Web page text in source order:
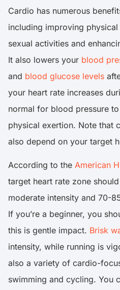
Cardio has numerous
including improving
sexual activities and
It also lowers your blood
and blood glucose levels
your heart rate increases
normal for blood pressure
physical exertion. Note that
also depend on your target
According to the American
target heart rate zone
moderate intensity and 70-
If you’re a beginner, you
this is gentle impact. Brisk
intensity, while running is
also a variety of cardio-
swimming and cycling. You